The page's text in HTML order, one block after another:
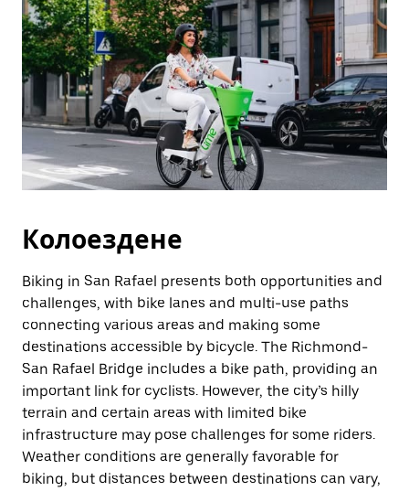
Колоездене
Biking in San Rafael presents both opportunities and
challenges, with bike lanes and multi-use paths
connecting various areas and making some
destinations accessible by bicycle. The Richmond-
San Rafael Bridge includes a bike path, providing an
important link for cyclists. However, the city’s hilly
terrain and certain areas with limited bike
infrastructure may pose challenges for some riders.
Weather conditions are generally favorable for
biking, but distances between destinations can vary,